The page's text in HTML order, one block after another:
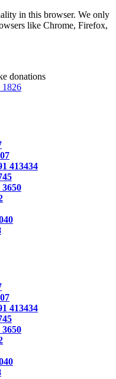
in this browser. We only
like Chrome, Firefox,
donations
413434
3650
413434
3650